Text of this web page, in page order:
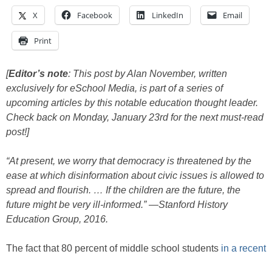
X Facebook LinkedIn Email
Print
[Editor’s note: This post by Alan November, written
exclusively for eSchool Media, is part of a series of
upcoming articles by this notable education thought leader.
Check back on Monday, January 23rd for the next must-read
post!]
“At present, we worry that democracy is threatened by the
ease at which disinformation about civic issues is allowed to
spread and flourish. … If the children are the future, the
future might be very ill-informed.” —Stanford History
Education Group, 2016.
The fact that 80 percent of middle school students in a recent